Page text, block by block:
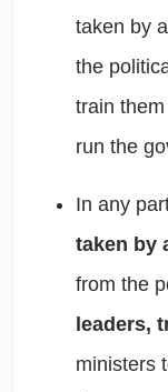
taken by
the
train
run the
In any
taken by
from the
leaders,
ministers